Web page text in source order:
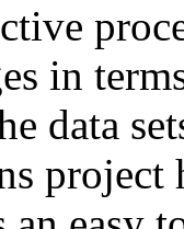
in
data
project